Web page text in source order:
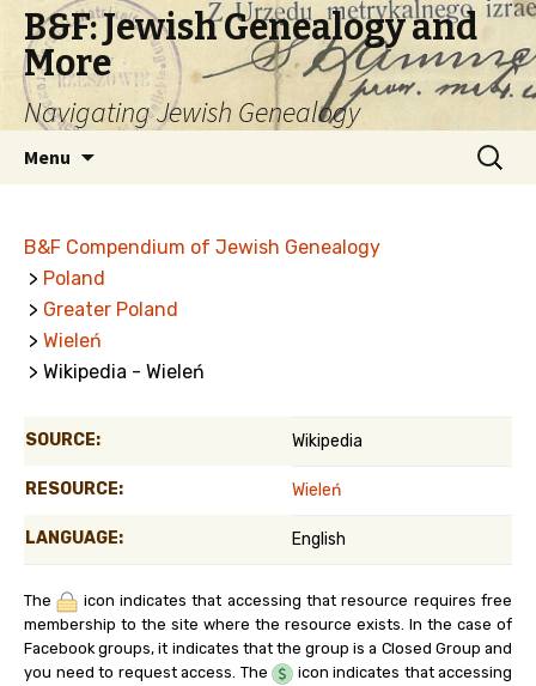
B&F: Jewish Genealogy and
More
Navigating Jewish Genealogy
Menu
Search
for:
B&F Compendium of Jewish Genealogy
> Poland
> Greater Poland
> Wieleń
> Wikipedia - Wieleń
SOURCE: Wikipedia
RESOURCE: Wieleń
LANGUAGE: English
The
icon indicates that accessing that resource requires free
membership to the site where the resource exists. In the case of
Facebook groups, it indicates that the group is a Closed Group and
you need to request access. The
icon indicates that accessing